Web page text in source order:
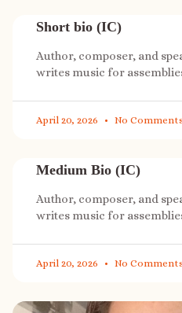
Short bio (IC)
Author, composer, and
writes music for
April 20, 2026 No
Medium Bio (IC)
Author, composer, and
writes music for
April 20, 2026 No